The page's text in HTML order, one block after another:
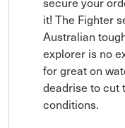
it! The Fighter
Australian
explorer is no
for great on
deadrise to cut
conditions.